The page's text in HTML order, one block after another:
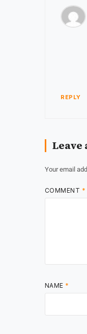
REPLY
Leave
Your email
COMMENT *
NAME *